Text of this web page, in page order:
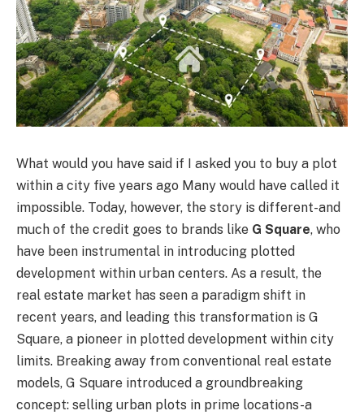
What would you have said if I asked you to buy a plot
within a city five years ago Many would have called it
impossible. Today, however, the story is different-and
much of the credit goes to brands like G Square, who
have been instrumental in introducing plotted
development within urban centers. As a result, the
real estate market has seen a paradigm shift in
recent years, and leading this transformation is G
Square, a pioneer in plotted development within city
limits. Breaking away from conventional real estate
models, G Square introduced a groundbreaking
concept: selling urban plots in prime locations-a